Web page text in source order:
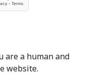
are a human and
website.